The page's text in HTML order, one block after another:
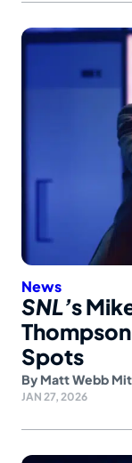
News
SNL’s
Spots
By Matt Webb
JAN 27, 2026